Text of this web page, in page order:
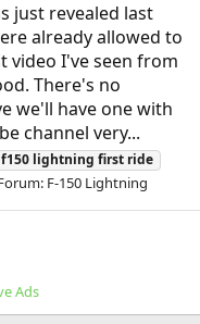
just revealed last
already allowed to
video I've seen from
There's no
we'll have one with
channel very...
f150 lightning first ride
F-150 Lightning
Ads